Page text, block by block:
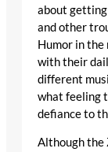
about getting
and other
Humor in the
with their
different
what feeling
defiance to
Although the